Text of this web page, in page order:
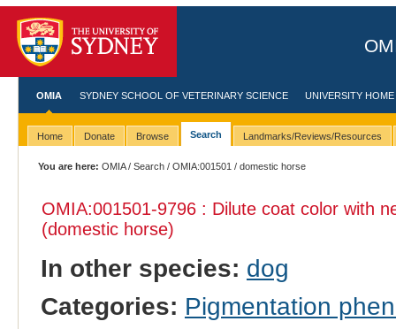
OMIA SYDNEY SCHOOL OF VETERINARY SCIENCE UNIVERSITY HOME
Home Donate Browse Search Landmarks/Reviews/Resources
You are here: OMIA/Search /OMIA:001501 / domestic horse
OMIA:001501-9796 : Dilute coat color with
(domestic horse)
In other species: dog
Categories: Pigmentation